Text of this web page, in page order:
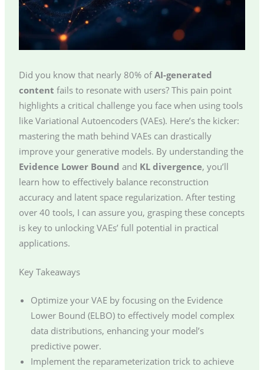
Did you know that nearly 80% ofAI-generated
content fails to resonate with users? This pain point
highlights a critical challenge you face when using tools
like Variational Autoencoders (VAEs). Here’s the kicker:
mastering the math behind VAEs can drastically
improve your generative models. By understanding the
Evidence Lower Bound and KL divergence, you’ll
learn how to effectively balance reconstruction
accuracy and latent space regularization. After testing
over 40 tools, I can assure you, grasping these concepts
is key to unlocking VAEs’ full potential in practical
applications.
Key Takeaways
Optimize your VAE by focusing on the Evidence
Lower Bound (ELBO) to effectively model complex
data distributions, enhancing your model’s
predictive power.
Implement the reparameterization trick to achieve